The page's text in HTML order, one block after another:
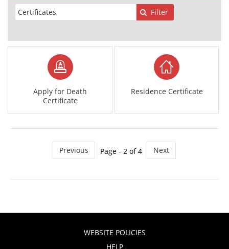
Filter
Apply for Death
Certificate
Residence Certificate
Previous Page - 2 of 4 Next
WEBSITE POLICIES
HELP